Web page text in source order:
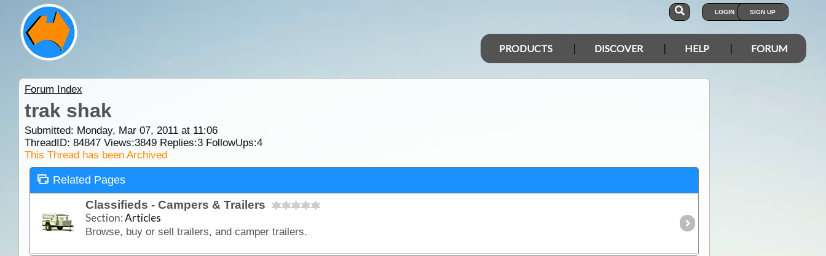
LOGIN SIGN UP
PRODUCTS DISCOVER HELP FORUM
Forum Index
trak shak
Submitted: Monday, Mar 07, 2011 at 11:06
ThreadID: 84847Views:3849Replies:3FollowUps:4
This Thread has been Archived
Related Pages
Classifieds - Campers & Trailers
Section:Articles
Browse, buy or sell trailers, and camper trailers.